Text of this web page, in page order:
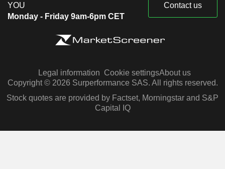
YOU
Monday - Friday 9am-6pm CET
Contact us
Legal information Cookie settingsAbout us
Copyright © 2026 Surperformance SAS. All rights reserved.
Stock quotes are provided by Factset, Morningstar and S&P
Capital IQ